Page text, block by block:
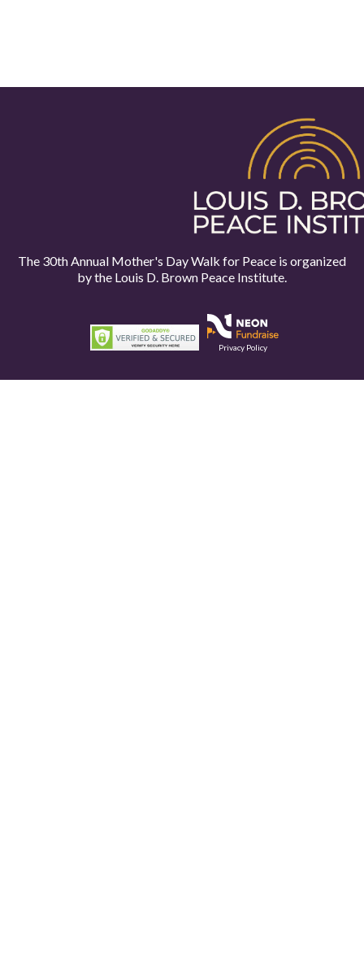
The 30th Annual Mother's Day Walk for Peace is organized
by the Louis D. Brown Peace Institute.
Privacy Policy